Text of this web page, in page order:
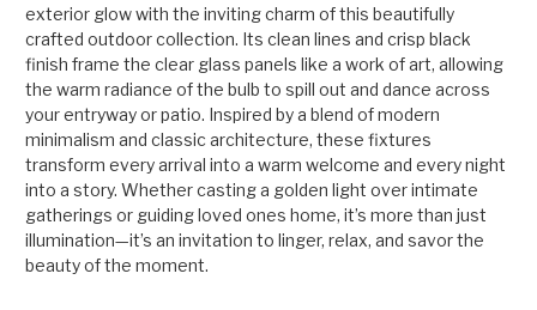
exterior glow with the inviting charm of this beautifully
crafted outdoor collection. Its clean lines and crisp black
finish frame the clear glass panels like a work of art, allowing
the warm radiance of the bulb to spill out and dance across
your entryway or patio. Inspired by a blend of modern
minimalism and classic architecture, these fixtures
transform every arrival into a warm welcome and every night
into a story. Whether casting a golden light over intimate
gatherings or guiding loved ones home, it’s more than just
illumination—it’s an invitation to linger, relax, and savor the
beauty of the moment.